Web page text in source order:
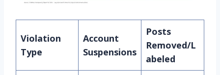
Violation
Type
Account
Suspensions
Posts
Removed/L
abeled